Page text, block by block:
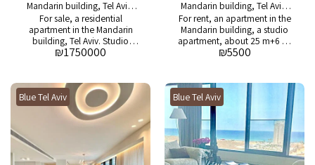
Mandarin building, Tel Aviv,
studio apartment with a sea
view
For sale, a residential
apartment in the Mandarin
building, Tel Aviv. Studio
apartment approx. 25 m + 6
the building: swimming pool,
gym and 24/7 security
₪1750000
Mandarin building, Tel Aviv,
studio with a sea view
For rent, an apartment in the
Mandarin building, a studio
apartment, about 25 m+6 m,
a balcony with a sea view,
Maintenance fees: 1060 NIS.
₪5500
Blue Tel Aviv Blue Tel Aviv